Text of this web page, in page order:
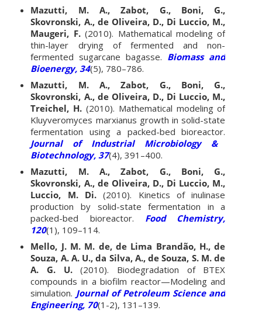
Mazutti, M. A., Zabot, G., Boni, G.,
Skovronski, A., de Oliveira, D., Di Luccio, M.,
Maugeri, F.(2010). Mathematical modeling of
thin-layer drying of fermented and non-
fermented sugarcane bagasse. Biomass and
Bioenergy, 34(5), 780–786.
Mazutti, M. A., Zabot, G., Boni, G.,
Skovronski, A., de Oliveira, D., Di Luccio, M.,
Treichel, H. (2010). Mathematical modeling of
Kluyveromyces marxianus growth in solid-state
fermentation using a packed-bed bioreactor.
Journal of Industrial Microbiology &
Biotechnology, 37(4), 391–400.
Mazutti, M. A., Zabot, G., Boni, G.,
Skovronski, A., de Oliveira, D., Di Luccio, M.,
Luccio, M. Di.(2010). Kinetics of inulinase
production by solid-state fermentation in a
packed-bed bioreactor. Food Chemistry,
120(1), 109–114.
Mello, J. M. M. de, de Lima Brandão, H., de
Souza, A. A. U., da Silva, A., de Souza, S. M. de
A. G. U.(2010). Biodegradation of BTEX
compounds in a biofilm reactor—Modeling and
simulation. Journal of Petroleum Science and
Engineering, 70(1-2), 131–139.